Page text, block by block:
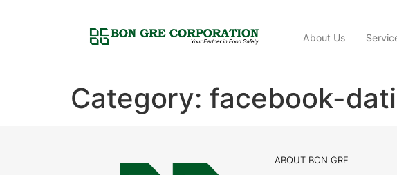
About Us
Category: facebook-
ABOUT BON GRE